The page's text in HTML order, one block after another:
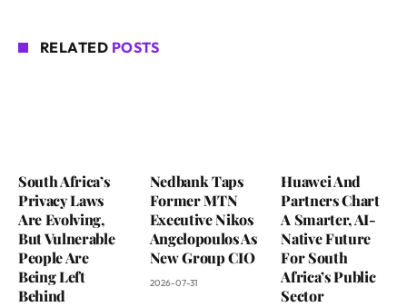
RELATED POSTS
South Africa’s
Privacy Laws
Are Evolving,
But Vulnerable
People Are
Being Left
Behind
Nedbank Taps
Former MTN
Executive Nikos
Angelopoulos As
New Group CIO
2026-07-31
Huawei And
Partners Chart
A Smarter, AI-
Native Future
For South
Africa’s Public
Sector